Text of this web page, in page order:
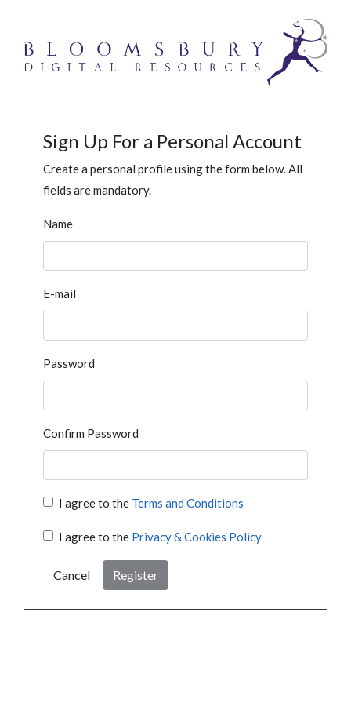
Sign Up For a Personal Account
Create a personal profile using the form below. All
fields are mandatory.
Name
E-mail
Password
Confirm Password
I agree to the Terms and Conditions
I agree to the Privacy & Cookies Policy
Cancel